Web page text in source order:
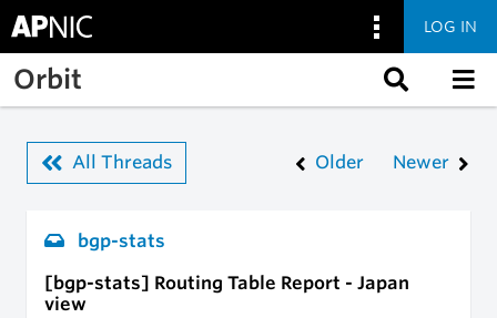
Skip to main content
LOG IN
Orbit
All Threads Older Newer
bgp-stats
[bgp-stats] Routing Table Report - Japan
view